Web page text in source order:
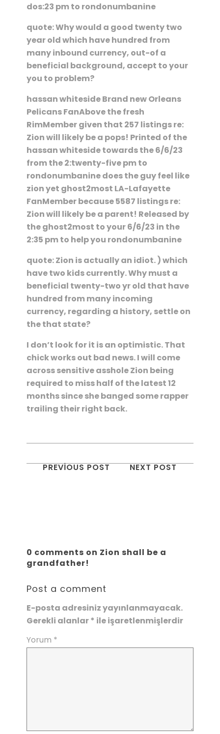
dos:23 pm to rondonumbanine
quote: Why would a good twenty two
year old which have hundred from
many inbound currency, out-of a
beneficial background, accept to your
you to problem?
hassan whiteside Brand new Orleans
Pelicans FanAbove the fresh
RimMember given that 257 listings re:
Zion will likely be a pops! Printed of the
hassan whiteside towards the 6/6/23
from the 2:twenty-five pm to
rondonumbanine does the guy feel like
zion yet ghost2most LA-Lafayette
FanMember because 5587 listings re:
Zion will likely be a parent! Released by
the ghost2most to your 6/6/23 in the
2:35 pm to help you rondonumbanine
quote: Zion is actually an idiot. ) which
have two kids currently. Why must a
beneficial twenty-two yr old that have
hundred from many incoming
currency, regarding a history, settle on
the that state?
I don’t look for it is an optimistic. That
chick works out bad news. I will come
across sensitive asshole Zion being
required to miss half of the latest 12
months since she banged some rapper
trailing their right back.
PREVIOUS POST NEXT POST
0 comments on Zion shall be a
grandfather!
Post a comment
E-posta adresiniz yayınlanmayacak.
Gerekli alanlar* ile işaretlenmişlerdir
Yorum *